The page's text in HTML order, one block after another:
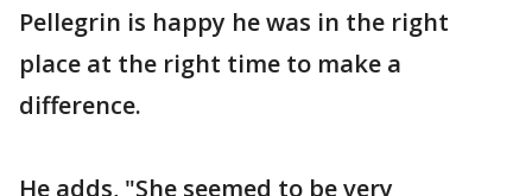
Pellegrin is happy he was in the right
place at the right time to make a
difference.
He adds, "She seemed to be very